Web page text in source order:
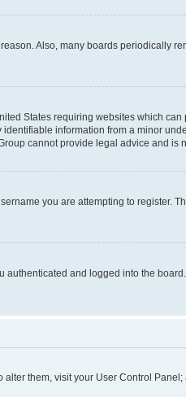
Also, many boards periodically
States requiring websites which
information from a minor
cannot provide legal advice and
you are attempting to
and logged into the
them, visit your User Control